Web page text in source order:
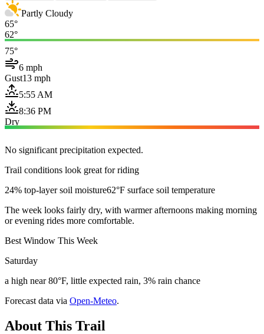
Partly Cloudy
65°
62°
75°
6 mph
Gust13 mph
5:55 AM
8:36 PM
Dry
No significant precipitation expected.
Trail conditions look great for riding
24% top-layer soil moisture62°F surface soil temperature
The week looks fairly dry, with warmer afternoons making morning
or evening rides more comfortable.
Best Window This Week
Saturday
a high near 80°F, little expected rain, 3% rain chance
Forecast data via Open-Meteo.
About This Trail